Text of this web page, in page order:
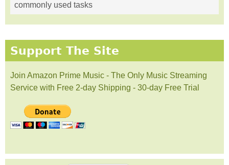
commonly used tasks
Support The Site
Join Amazon Prime Music - The Only Music Streaming
Service with Free 2-day Shipping - 30-day Free Trial